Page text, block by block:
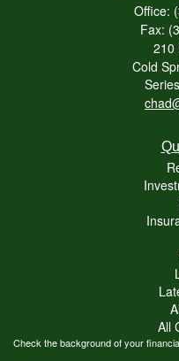
Office:
Fax:
210
Cold
All
Check the background of your